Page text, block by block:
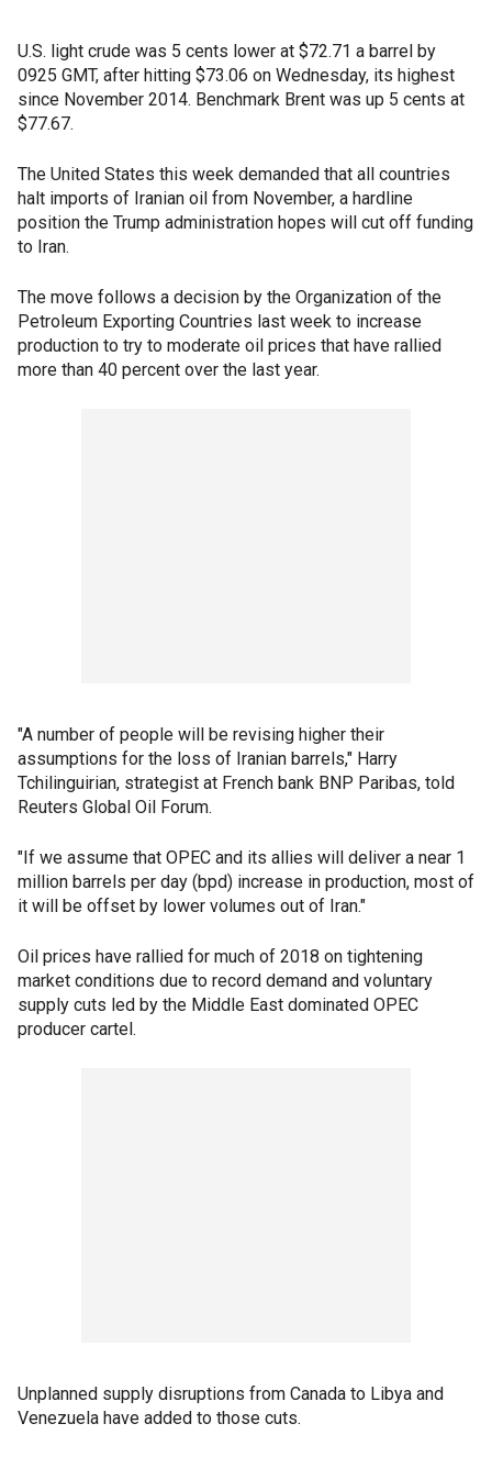
U.S. light crude was 5 cents lower at $72.71 a barrel by
0925 GMT, after hitting $73.06 on Wednesday, its highest
since November 2014. Benchmark Brent was up 5 cents at
$77.67.
The United States this week demanded that all countries
halt imports of Iranian oil from November, a hardline
position the Trump administration hopes will cut off funding
to Iran.
The move follows a decision by the Organization of the
Petroleum Exporting Countries last week to increase
production to try to moderate oil prices that have rallied
more than 40 percent over the last year.
"A number of people will be revising higher their
assumptions for the loss of Iranian barrels," Harry
Tchilinguirian, strategist at French bank BNP Paribas, told
Reuters Global Oil Forum.
"If we assume that OPEC and its allies will deliver a near 1
million barrels per day (bpd) increase in production, most of
it will be offset by lower volumes out of Iran."
Oil prices have rallied for much of 2018 on tightening
market conditions due to record demand and voluntary
supply cuts led by the Middle East dominated OPEC
producer cartel.
Unplanned supply disruptions from Canada to Libya and
Venezuela have added to those cuts.